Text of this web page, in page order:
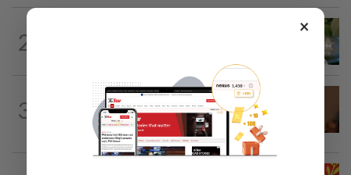
2
3
1h ago
Govt mulls amending Strata
Management Act to strengthen...
×